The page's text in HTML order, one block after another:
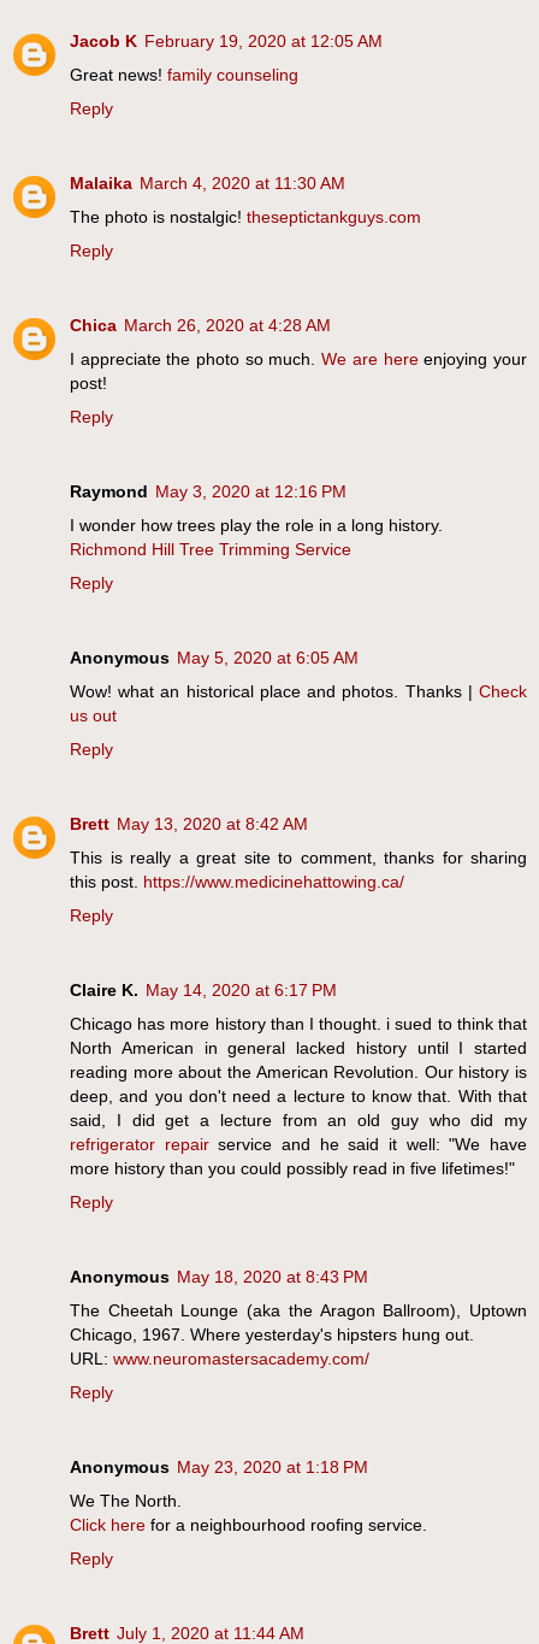
Jacob K February 19, 2020 at 12:05 AM
Great news! family counseling
Reply
Malaika March 4, 2020 at 11:30 AM
The photo is nostalgic! theseptictankguys.com
Reply
Chica March 26, 2020 at 4:28 AM
I appreciate the photo so much.We are hereenjoying your
post!
Reply
Raymond May 3, 2020 at 12:16 PM
I wonder how trees play the role in a long history.
Richmond Hill Tree Trimming Service
Reply
Anonymous May 5, 2020 at 6:05 AM
Wow! what an historical place and photos. Thanks | Check
us out
Reply
Brett May 13, 2020 at 8:42 AM
This is really a great site to comment, thanks for sharing
this post. https://www.medicinehattowing.ca/
Reply
Claire K. May 14, 2020 at 6:17 PM
Chicago has more history than I thought. i sued to think that
North American in general lacked history until I started
reading more about the American Revolution. Our history is
deep, and you don't need a lecture to know that. With that
said, I did get a lecture from an old guy who did my
refrigerator repairservice and he said it well: "We have
more history than you could possibly read in five lifetimes!"
Reply
Anonymous May 18, 2020 at 8:43 PM
The Cheetah Lounge (aka the Aragon Ballroom), Uptown
Chicago, 1967. Where yesterday's hipsters hung out.
URL: www.neuromastersacademy.com/
Reply
Anonymous May 23, 2020 at 1:18 PM
We The North.
Click here for a neighbourhood roofing service.
Reply
Brett July 1, 2020 at 11:44 AM